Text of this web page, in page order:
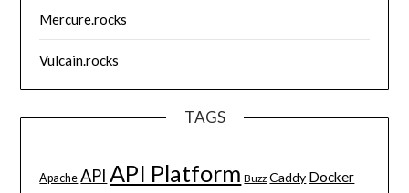
Mercure.rocks
Vulcain.rocks
TAGS
Apache API API Platform Buzz Caddy Docker